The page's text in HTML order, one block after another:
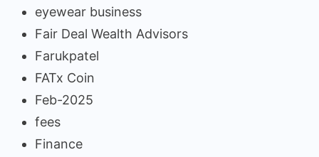
eyewear business
Fair Deal Wealth Advisors
Farukpatel
FATx Coin
Feb-2025
fees
Finance